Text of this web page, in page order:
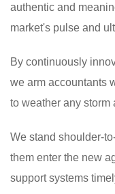
authentic and
market's pulse and
By continuously
we arm accountants
to weather any storm
We stand shoulder-
them enter the new
support systems